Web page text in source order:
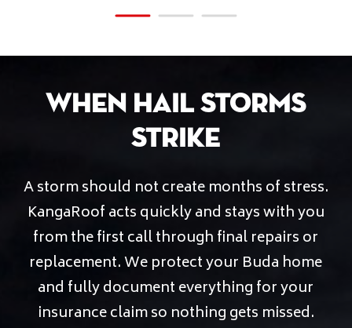
When Hail Storms
Strike
A storm should not create months of stress.
KangaRoof acts quickly and stays with you
from the first call through final repairs or
replacement. We protect your Buda home
and fully document everything for your
insurance claim so nothing gets missed.